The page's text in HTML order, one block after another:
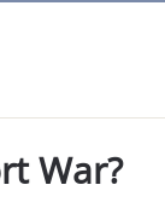
War?